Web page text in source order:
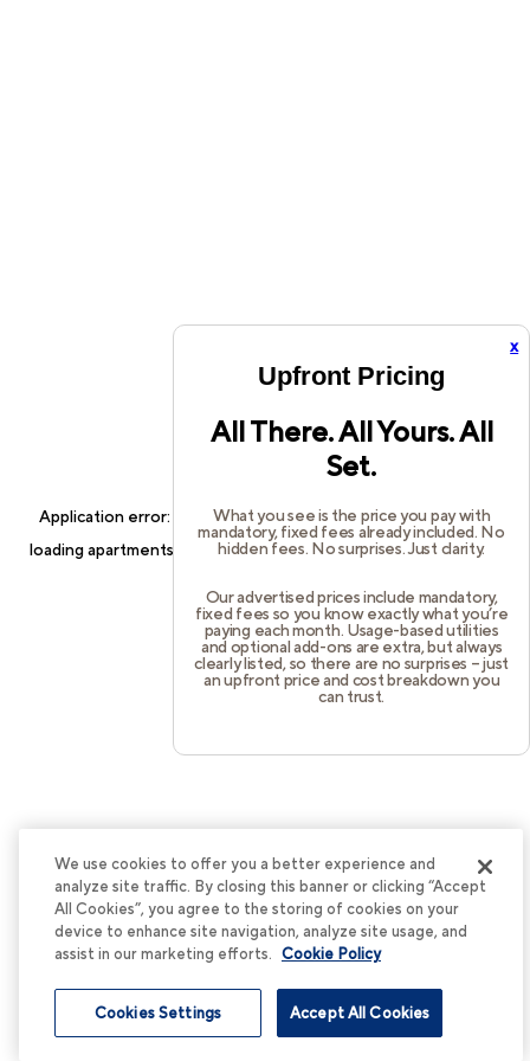
x
Upfront Pricing
All There. All Yours. All
Set.
What you see is the price you pay with
mandatory, fixed fees already included. No
hidden fees. No surprises. Just clarity.
Our advertised prices include mandatory,
fixed fees so you know exactly what you’re
paying each month. Usage-based utilities
and optional add-ons are extra, but always
clearly listed, so there are no surprises – just
an upfront price and cost breakdown you
can trust.
Application error: a client-side exception has occurred while
loadingapartments.cortland.com(see thebrowser consolefor
We use cookies to offer you a better experience and
analyze site traffic. By closing this banner or clicking “Accept
All Cookies”, you agree to the storing of cookies on your
device to enhance site navigation, analyze site usage, and
assist in our marketing efforts. Cookie Policy
Accept All Cookies
Cookies Settings